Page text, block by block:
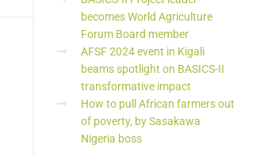
becomes World Agriculture
Forum Board member
AFSF 2024 event in Kigali
beams spotlight on BASICS-II
transformative impact
How to pull African farmers out
of poverty, by Sasakawa
Nigeria boss